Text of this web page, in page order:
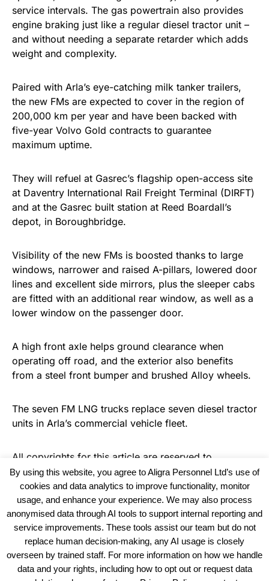
service intervals. The gas powertrain also provides
engine braking just like a regular diesel tractor unit –
and without needing a separate retarder which adds
weight and complexity.
Paired with Arla’s eye-catching milk tanker trailers,
the new FMs are expected to cover in the region of
200,000 km per year and have been backed with
five-year Volvo Gold contracts to guarantee
maximum uptime.
They will refuel at Gasrec’s flagship open-access site
at Daventry International Rail Freight Terminal (DIRFT)
and at the Gasrec built station at Reed Boardall’s
depot, in Boroughbridge.
Visibility of the new FMs is boosted thanks to large
windows, narrower and raised A-pillars, lowered door
lines and excellent side mirrors, plus the sleeper cabs
are fitted with an additional rear window, as well as a
lower window on the passenger door.
A high front axle helps ground clearance when
operating off road, and the exterior also benefits
from a steel front bumper and brushed Alloy wheels.
The seven FM LNG trucks replace seven diesel tractor
units in Arla’s commercial vehicle fleet.
All copyrights for this article are reserved to
Warehouse News
View our Policies, Terms and Conditions
By using this website, you agree to Aligra Personnel Ltd’s use of
cookies and data analytics to improve functionality, monitor
usage, and enhance your experience. We may also process
anonymised data through AI tools to support internal reporting and
service improvements. These tools assist our team but do not
replace human decision-making, any AI usage is closely
overseen by trained staff. For more information on how we handle
data and your rights, including how to opt out or request data